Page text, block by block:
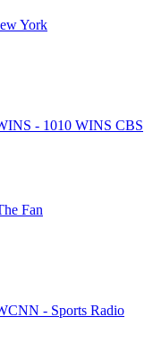
York
- 1010 WINS CBS
Fan
- Sports Radio